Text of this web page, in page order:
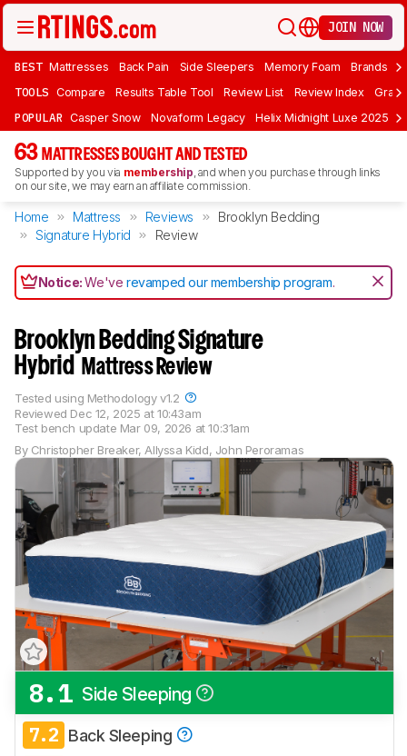
JOIN NOW
BEST Mattresses Back Pain Side Sleepers Memory Foam Brands
TOOLS Compare Results Table Tool Review List Review Index Graph
POPULAR Casper Snow Novaform Legacy Helix Midnight Luxe 2025
63 MATTRESSES BOUGHT AND TESTED
Supported by you via membership, and when you purchase through links
on our site, we may earn an affiliate commission.
Home Mattress Reviews
Brooklyn Bedding
Signature Hybrid
Review
Notice:We'verevamped our membership program.
Brooklyn Bedding Signature
Hybrid
Mattress Review
By Christopher Breaker, Allyssa Kidd, John Peroramas
Reviewed Dec 12, 2025 at 10:43am
Test bench update Mar 09, 2026 at 10:31am
Tested using Methodology v1.2
Track a Product
Sign up to track a product and get
notified when we share new updates.
8.1 Side Sleeping
7.2 Back Sleeping